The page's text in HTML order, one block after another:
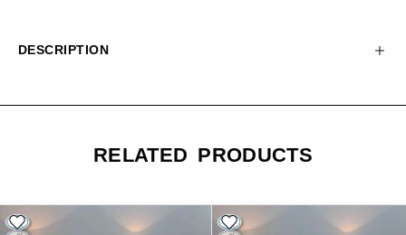
DESCRIPTION
RELATED PRODUCTS